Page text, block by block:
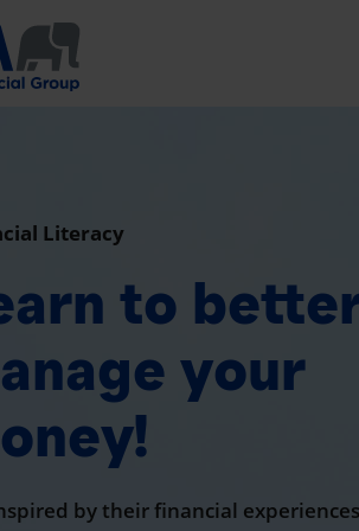
Literacy
to
your
by their financial